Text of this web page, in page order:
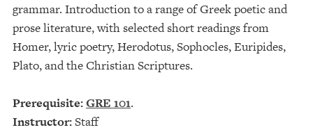
grammar. Introduction to a range of Greek poetic and
prose literature, with selected short readings from
Homer, lyric poetry, Herodotus, Sophocles, Euripides,
Plato, and the Christian Scriptures.
Prerequisite:GRE 101.
Instructor:Staff